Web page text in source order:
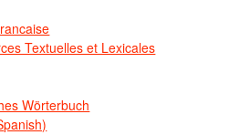
Textuelles et Lexicales
Wörterbuch